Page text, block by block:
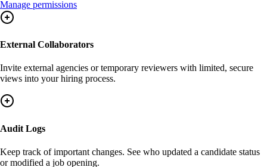
Manage permissions
External Collaborators
Invite external agencies or temporary reviewers with limited, secure
views into your hiring process.
Audit Logs
Keep track of important changes. See who updated a candidate status
or modified a job opening.